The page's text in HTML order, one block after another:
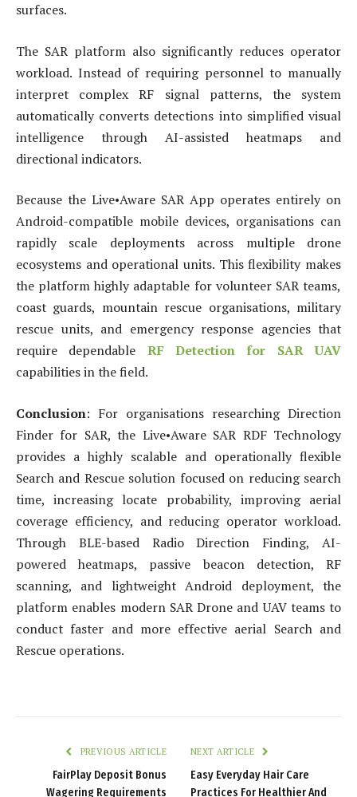
surfaces.
The SAR platform also significantly reduces operator
workload. Instead of requiring personnel to manually
interpret complex RF signal patterns, the system
automatically converts detections into simplified visual
intelligence through AI-assisted heatmaps and
directional indicators.
Because the Live•Aware SAR App operates entirely on
Android-compatible mobile devices, organisations can
rapidly scale deployments across multiple drone
ecosystems and operational units. This flexibility makes
the platform highly adaptable for volunteer SAR teams,
coast guards, mountain rescue organisations, military
rescue units, and emergency response agencies that
require dependable RF Detection for SAR UAV
capabilities in the field.
Conclusion: For organisations researching Direction
Finder for SAR, the Live•Aware SAR RDF Technology
provides a highly scalable and operationally flexible
Search and Rescue solution focused on reducing search
time, increasing locate probability, improving aerial
coverage efficiency, and reducing operator workload.
Through BLE-based Radio Direction Finding, AI-
powered heatmaps, passive beacon detection, RF
scanning, and lightweight Android deployment, the
platform enables modern SAR Drone and UAV teams to
conduct faster and more effective aerial Search and
Rescue operations.
PREVIOUS ARTICLE
FairPlay Deposit Bonus
Wagering Requirements
NEXT ARTICLE
Easy Everyday Hair Care
Practices For Healthier And